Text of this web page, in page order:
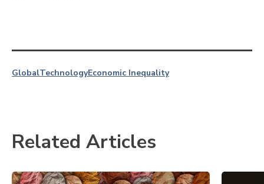
GlobalTechnologyEconomic Inequality
Related Articles